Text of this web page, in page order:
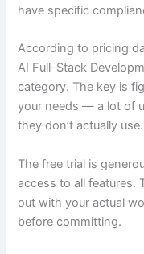
have specific
According to pricing
AI Full-Stack
category. The key is
your needs — a lot of
they don’t actually use.
The free trial is
access to all features.
out with your actual
before committing.